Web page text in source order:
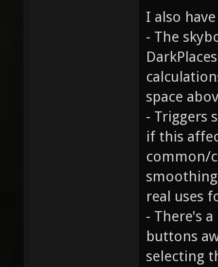
I also
- The
space
- Triggers
if this
common/
real uses
- There's
buttons
selecting